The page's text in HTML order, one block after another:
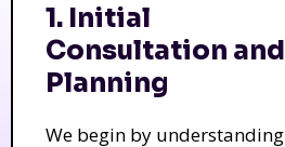
1. Initial
Consultation and
Planning
We begin by understanding